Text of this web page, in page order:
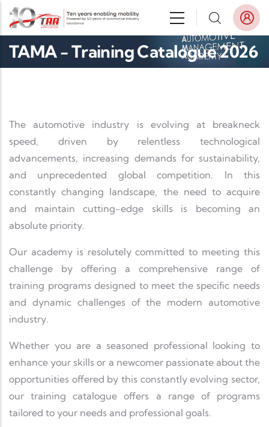
Skip to main content
TAMA - Training Catalogue 2026
The automotive industry is evolving at breakneck
speed, driven by relentless technological
advancements, increasing demands for sustainability,
and unprecedented global competition. In this
constantly changing landscape, the need to acquire
and maintain cutting-edge skills is becoming an
absolute priority.
Our academy is resolutely committed to meeting this
challenge by offering a comprehensive range of
training programs designed to meet the specific needs
and dynamic challenges of the modern automotive
industry.
Whether you are a seasoned professional looking to
enhance your skills or a newcomer passionate about the
opportunities offered by this constantly evolving sector,
our training catalogue offers a range of programs
tailored to your needs and professional goals.